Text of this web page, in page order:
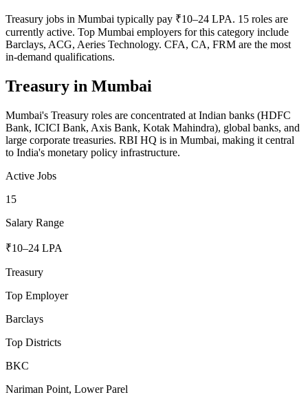
Treasury jobs in Mumbai typically pay ₹10–24 LPA. 15 roles are
currently active. Top Mumbai employers for this category include
Barclays, ACG, Aeries Technology. CFA, CA, FRM are the most
in-demand qualifications.
Treasury in Mumbai
Mumbai's Treasury roles are concentrated at Indian banks (HDFC
Bank, ICICI Bank, Axis Bank, Kotak Mahindra), global banks, and
large corporate treasuries. RBI HQ is in Mumbai, making it central
to India's monetary policy infrastructure.
Active Jobs
15
Salary Range
₹10–24 LPA
Treasury
Top Employer
Barclays
Top Districts
BKC
Nariman Point, Lower Parel